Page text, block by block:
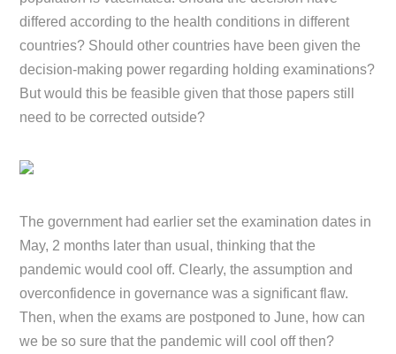
differed according to the health conditions in different
countries? Should other countries have been given the
decision-making power regarding holding examinations?
But would this be feasible given that those papers still
need to be corrected outside?
The government had earlier set the examination dates in
May, 2 months later than usual, thinking that the
pandemic would cool off. Clearly, the assumption and
overconfidence in governance was a significant flaw.
Then, when the exams are postponed to June, how can
we be so sure that the pandemic will cool off then?